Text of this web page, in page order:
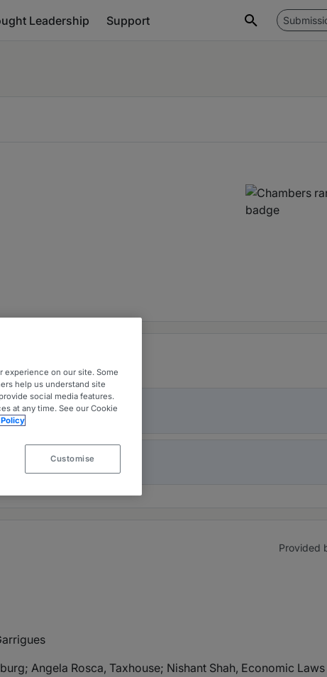
Leadership Support
Provided
Angela Rosca, Taxhouse; Nishant Shah, Economic Laws
experience on our site. Some
help us understand site
social media features.
at any time. See our Cookie
Customise